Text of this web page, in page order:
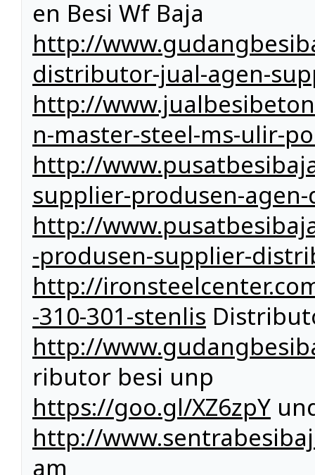
en Besi Wf Baja
http://
distributor-jual-agen-
http://
n-master-steel-ms-ulir-
http://
supplier-produsen-
http://
-produsen-supplier-
http://
-310-301-stenlis
http://
ributor besi unp
https://goo.gl/XZ6zpY
http://
am